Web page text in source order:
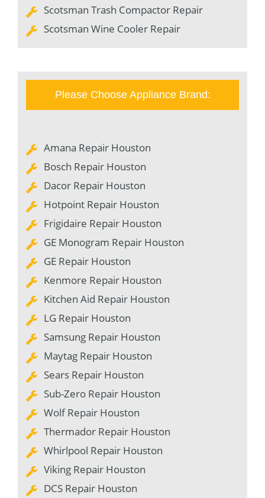
Scotsman Trash Compactor Repair
Scotsman Wine Cooler Repair
Please Choose Appliance Brand:
Amana Repair Houston
Bosch Repair Houston
Dacor Repair Houston
Hotpoint Repair Houston
Frigidaire Repair Houston
GE Monogram Repair Houston
GE Repair Houston
Kenmore Repair Houston
Kitchen Aid Repair Houston
LG Repair Houston
Samsung Repair Houston
Maytag Repair Houston
Sears Repair Houston
Sub-Zero Repair Houston
Wolf Repair Houston
Thermador Repair Houston
Whirlpool Repair Houston
Viking Repair Houston
DCS Repair Houston